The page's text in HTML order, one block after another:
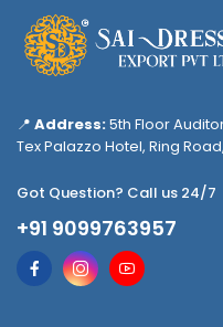
📍 Address:5th Floor
Tex Palazzo Hotel, Ring
Got Question? Call us 24/7
+91 9099763957